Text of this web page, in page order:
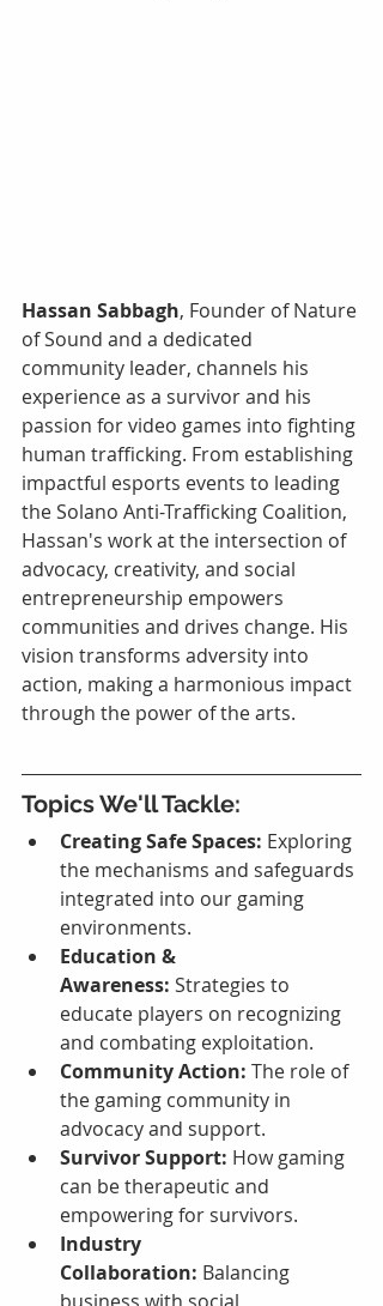
Hassan Sabbagh, Founder of Nature
of Sound and a dedicated
community leader, channels his
experience as a survivor and his
passion for video games into fighting
human trafficking. From establishing
impactful esports events to leading
the Solano Anti-Trafficking Coalition,
Hassan's work at the intersection of
advocacy, creativity, and social
entrepreneurship empowers
communities and drives change. His
vision transforms adversity into
action, making a harmonious impact
through the power of the arts.
Topics We'll Tackle:
Creating Safe Spaces: Exploring
the mechanisms and safeguards
integrated into our gaming
environments.
Education &
Awareness: Strategies to
educate players on recognizing
and combating exploitation.
Community Action: The role of
the gaming community in
advocacy and support.
Survivor Support: How gaming
can be therapeutic and
empowering for survivors.
Industry
Collaboration: Balancing